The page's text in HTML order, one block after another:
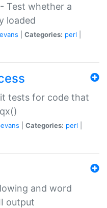
Test whether a
loaded
Categories: perl
tests for code that
Categories: perl
and word
output